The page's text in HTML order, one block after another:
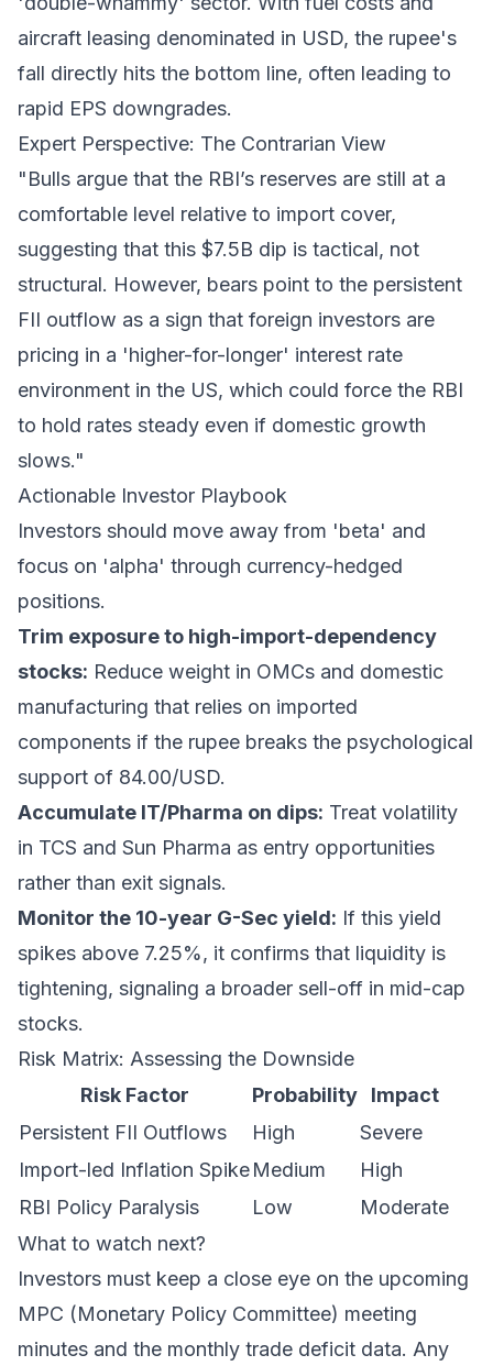
aircraft leasing denominated in USD, the rupee's
fall directly hits the bottom line, often leading to
rapid EPS downgrades.
Expert Perspective: The Contrarian View
"Bulls argue that the RBI’s reserves are still at a
comfortable level relative to import cover,
suggesting that this $7.5B dip is tactical, not
structural. However, bears point to the persistent
FII outflow as a sign that foreign investors are
pricing in a 'higher-for-longer' interest rate
environment in the US, which could force the RBI
to hold rates steady even if domestic growth
slows."
Actionable Investor Playbook
Investors should move away from 'beta' and
focus on 'alpha' through currency-hedged
positions.
Trim exposure to high-import-dependency
stocks: Reduce weight in OMCs and domestic
manufacturing that relies on imported
components if the rupee breaks the psychological
support of 84.00/USD.
Accumulate IT/Pharma on dips: Treat volatility
in TCS and Sun Pharma as entry opportunities
rather than exit signals.
Monitor the 10-year G-Sec yield: If this yield
spikes above 7.25%, it confirms that liquidity is
tightening, signaling a broader sell-off in mid-cap
stocks.
Risk Matrix: Assessing the Downside
Risk Factor
Probability
Impact
Persistent FII Outflows
High
Severe
Import-led Inflation SpikeMedium
High
RBI Policy Paralysis
Low
Moderate
What to watch next?
Investors must keep a close eye on the upcoming
MPC (Monetary Policy Committee) meeting
minutes and the monthly trade deficit data. Any